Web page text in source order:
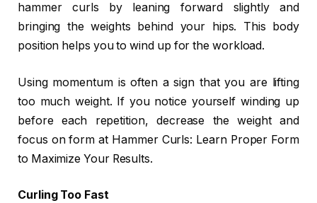
hammer curls by leaning forward slightly and
bringing the weights behind your hips. This body
position helps you to wind up for the workload.
Using momentum is often a sign that you are lifting
too much weight. If you notice yourself winding up
before each repetition, decrease the weight and
focus on form at Hammer Curls: Learn Proper Form
to Maximize Your Results.
Curling Too Fast